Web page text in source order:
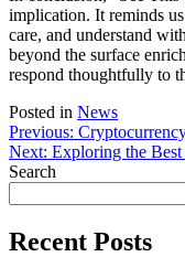
implication. It reminds
care, and understand
beyond the surface
respond thoughtfully to
Posted in News
Post
navigation
Previous:
Next: Exploring the
Search
Recent Posts